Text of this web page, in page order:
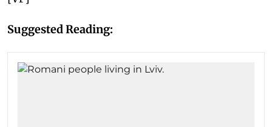
Suggested Reading: